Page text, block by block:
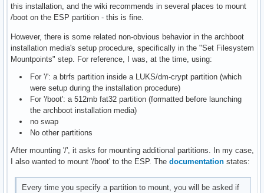
this installation, and the wiki recommends in several places to mount
/boot on the ESP partition - this is fine.
However, there is some related non-obvious behavior in the archboot
installation media's setup procedure, specifically in the "Set Filesystem
Mountpoints" step. For reference, I was, at the time, using:
For '/': a btrfs partition inside a LUKS/dm-crypt partition (which
were setup during the installation procedure)
For '/boot': a 512mb fat32 partition (formatted before launching
the archboot installation media)
no swap
No other partitions
After mounting '/', it asks for mounting additional partitions. In my case,
I also wanted to mount '/boot' to the ESP. The documentation states:
Every time you specify a partition to mount, you will be asked if